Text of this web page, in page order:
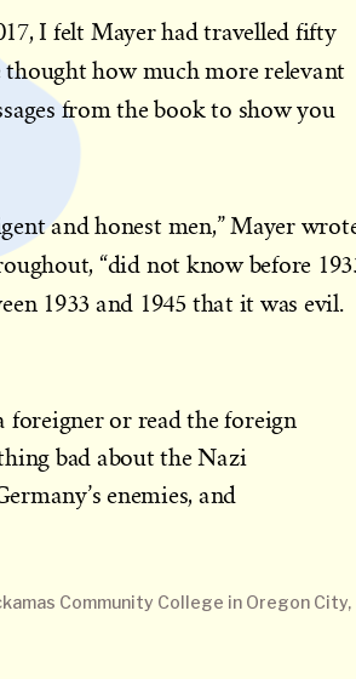
I felt Mayer had travelled fifty
how much more relevant
from the book to show you
and honest men,” Mayer
“did not know before
1933 and 1945 that it was evil.
or read the foreign
bad about the Nazi
enemies, and
Community College in Oregon City,